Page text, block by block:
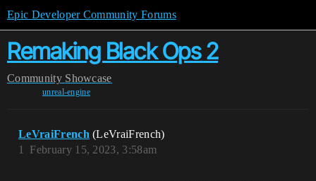
Epic Developer Community Forums
Remaking Black Ops 2
Community Showcase
unreal-engine
LeVraiFrench (LeVraiFrench)
February 15, 2023, 3:58am
1